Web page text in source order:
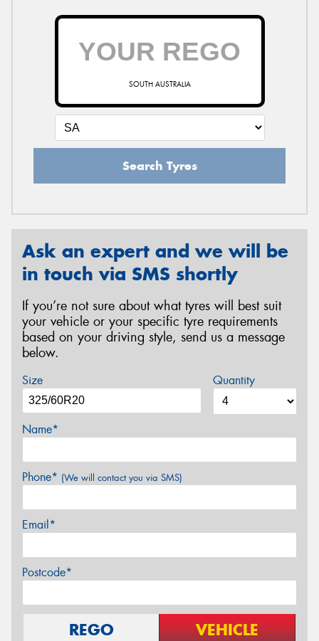
SOUTH AUSTRALIA
Search Tyres
Ask an expert and we will be
in touch via SMS shortly
If you’re not sure about what tyres will best suit
your vehicle or your specific tyre requirements
based on your driving style, send us a message
below.
Size Quantity
Name*
Phone* (We will contact you via SMS)
Email*
Postcode*
REGO VEHICLE